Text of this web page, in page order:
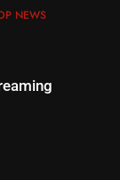
NEWS